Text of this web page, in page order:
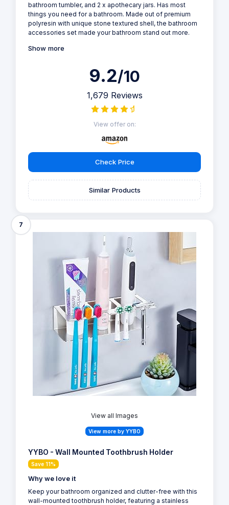
bathroom tumbler, and 2 x apothecary jars. Has most
things you need for a bathroom. Made out of premium
polyresin with unique stone textured shell, the bathroom
accessories set made your bathroom stand out more.
Show more
9.2/10
1,679 Reviews
View offer on:
Check Price
Similar Products
7
View all Images
View more by YYBO
YYBO - Wall Mounted Toothbrush Holder
Save 11%
Why we love it
Keep your bathroom organized and clutter-free with this
wall-mounted toothbrush holder, featuring a stainless